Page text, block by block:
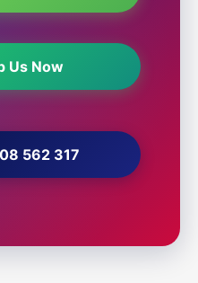
Us Now
562 317